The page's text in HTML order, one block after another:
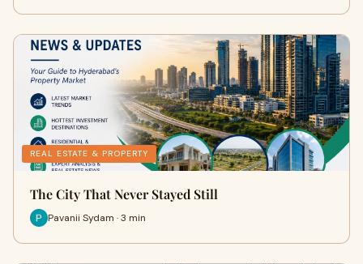
REAL ESTATE & PROPERTY
The City That Never Stayed Still
Pavanii Sydam · 3 min